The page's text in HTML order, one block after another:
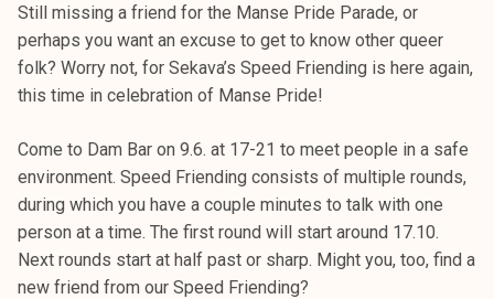
a
k
u
n
a
Still missing a friend for the Manse Pride Parade, or
perhaps you want an excuse to get to know other queer
folk? Worry not, for Sekava’s Speed Friending is here again,
this time in celebration of Manse Pride!
Come to Dam Bar on 9.6. at 17-21 to meet people in a safe
environment. Speed Friending consists of multiple rounds,
during which you have a couple minutes to talk with one
person at a time. The first round will start around 17.10.
Next rounds start at half past or sharp. Might you, too, find a
new friend from our Speed Friending?